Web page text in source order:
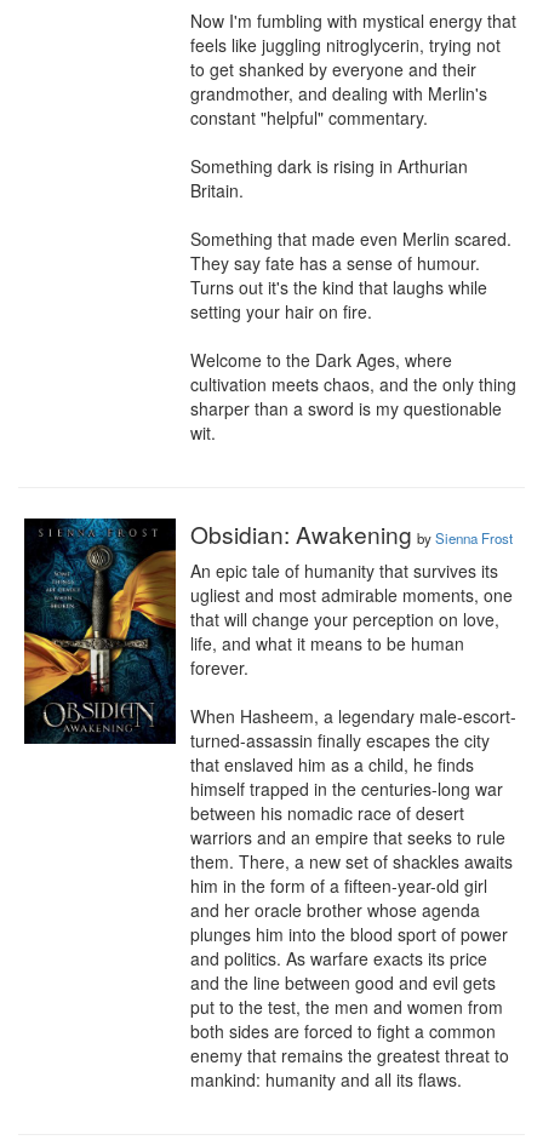
Now I'm fumbling with mystical energy that
feels like juggling nitroglycerin, trying not
to get shanked by everyone and their
grandmother, and dealing with Merlin's
constant "helpful" commentary.
Something dark is rising in Arthurian
Britain.
Something that made even Merlin scared.
They say fate has a sense of humour.
Turns out it's the kind that laughs while
setting your hair on fire.
Welcome to the Dark Ages, where
cultivation meets chaos, and the only thing
sharper than a sword is my questionable
wit.
Obsidian: Awakening bySienna Frost
An epic tale of humanity that survives its
ugliest and most admirable moments, one
that will change your perception on love,
life, and what it means to be human
forever.
When Hasheem, a legendary male-escort-
turned-assassin finally escapes the city
that enslaved him as a child, he finds
himself trapped in the centuries-long war
between his nomadic race of desert
warriors and an empire that seeks to rule
them. There, a new set of shackles awaits
him in the form of a fifteen-year-old girl
and her oracle brother whose agenda
plunges him into the blood sport of power
and politics. As warfare exacts its price
and the line between good and evil gets
put to the test, the men and women from
both sides are forced to fight a common
enemy that remains the greatest threat to
mankind: humanity and all its flaws.